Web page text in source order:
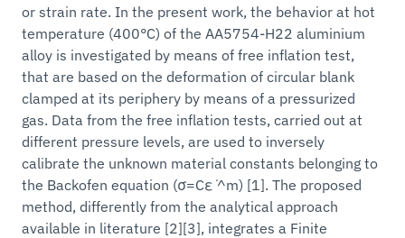
or strain rate. In the present work, the behavior at hot
temperature (400°C) of the AA5754-H22 aluminium
alloy is investigated by means of free inflation test,
that are based on the deformation of circular blank
clamped at its periphery by means of a pressurized
gas. Data from the free inflation tests, carried out at
different pressure levels, are used to inversely
calibrate the unknown material constants belonging to
the Backofen equation (σ=Cε ̇^m) [1]. The proposed
method, differently from the analytical approach
available in literature [2][3], integrates a Finite